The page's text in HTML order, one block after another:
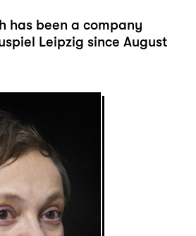
has been a company
Leipzig since August